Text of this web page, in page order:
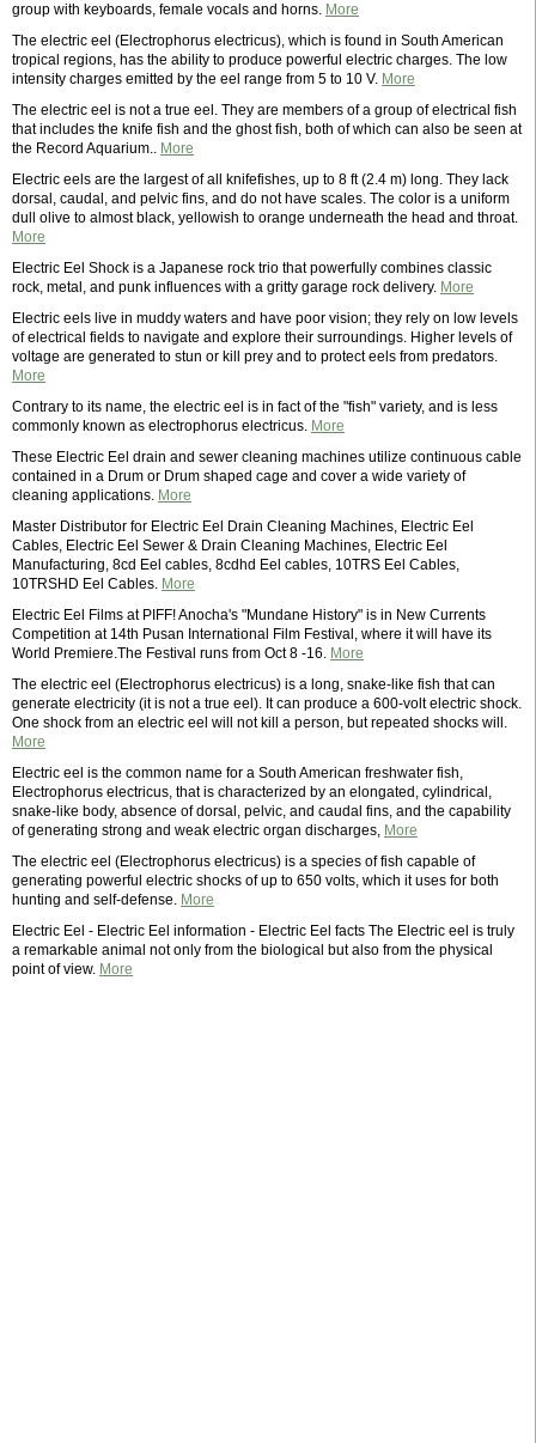
group with keyboards, female vocals and horns. More
The electric eel (Electrophorus electricus), which is found in South American
tropical regions, has the ability to produce powerful electric charges. The low
intensity charges emitted by the eel range from 5 to 10 V. More
The electric eel is not a true eel. They are members of a group of electrical fish
that includes the knife fish and the ghost fish, both of which can also be seen at
the Record Aquarium.. More
Electric eels are the largest of all knifefishes, up to 8 ft (2.4 m) long. They lack
dorsal, caudal, and pelvic fins, and do not have scales. The color is a uniform
dull olive to almost black, yellowish to orange underneath the head and throat.
More
Electric Eel Shock is a Japanese rock trio that powerfully combines classic
rock, metal, and punk influences with a gritty garage rock delivery. More
Electric eels live in muddy waters and have poor vision; they rely on low levels
of electrical fields to navigate and explore their surroundings. Higher levels of
voltage are generated to stun or kill prey and to protect eels from predators.
More
Contrary to its name, the electric eel is in fact of the "fish" variety, and is less
commonly known as electrophorus electricus. More
These Electric Eel drain and sewer cleaning machines utilize continuous cable
contained in a Drum or Drum shaped cage and cover a wide variety of
cleaning applications. More
Master Distributor for Electric Eel Drain Cleaning Machines, Electric Eel
Cables, Electric Eel Sewer & Drain Cleaning Machines, Electric Eel
Manufacturing, 8cd Eel cables, 8cdhd Eel cables, 10TRS Eel Cables,
10TRSHD Eel Cables. More
Electric Eel Films at PIFF! Anocha's "Mundane History" is in New Currents
Competition at 14th Pusan International Film Festival, where it will have its
World Premiere.The Festival runs from Oct 8 -16. More
The electric eel (Electrophorus electricus) is a long, snake-like fish that can
generate electricity (it is not a true eel). It can produce a 600-volt electric shock.
One shock from an electric eel will not kill a person, but repeated shocks will.
More
Electric eel is the common name for a South American freshwater fish,
Electrophorus electricus, that is characterized by an elongated, cylindrical,
snake-like body, absence of dorsal, pelvic, and caudal fins, and the capability
of generating strong and weak electric organ discharges, More
The electric eel (Electrophorus electricus) is a species of fish capable of
generating powerful electric shocks of up to 650 volts, which it uses for both
hunting and self-defense. More
Electric Eel - Electric Eel information - Electric Eel facts The Electric eel is truly
a remarkable animal not only from the biological but also from the physical
point of view. More